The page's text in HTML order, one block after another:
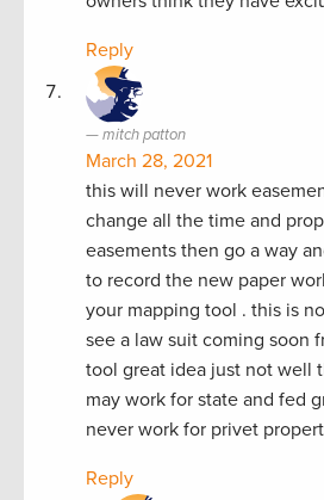
Reply
mitch patton
March 28, 2021
this will never work
change all the time and
easements then go a way
to record the new paper
your mapping tool . this is
see a law suit coming soon
tool great idea just not well
may work for state and fed
never work for privet
Reply